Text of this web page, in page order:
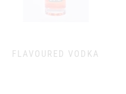
FLAVOURED VODKA